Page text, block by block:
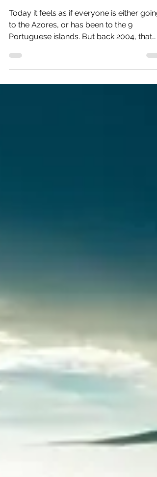
Changed Travel to the Atlantic
Islands
Today it feels as if everyone is either going
to the Azores, or has been to the 9